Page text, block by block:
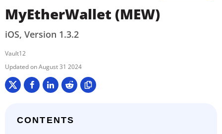
MyEtherWallet (MEW)
iOS, Version 1.3.2
Vault12
August 31 2024
CONTENTS